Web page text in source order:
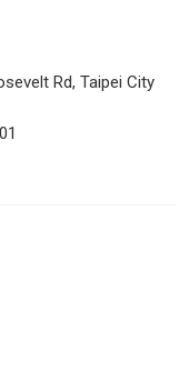
Rd, Taipei City